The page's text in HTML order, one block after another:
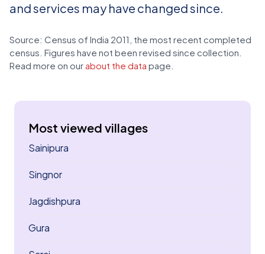
and services may have changed since.
Source: Census of India 2011, the most recent completed
census. Figures have not been revised since collection.
Read more on our about the data page.
Most viewed villages
Sainipura
Singnor
Jagdishpura
Gura